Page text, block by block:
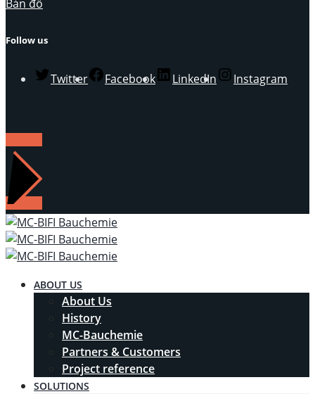
Bản đồ
Follow us
Twitter Facebook LinkedIn Instagram
ABOUT US
About Us
History
MC-Bauchemie
Partners & Customers
Project reference
SOLUTIONS